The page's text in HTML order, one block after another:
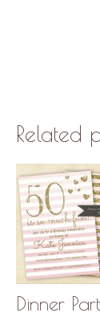
Related
Dinner